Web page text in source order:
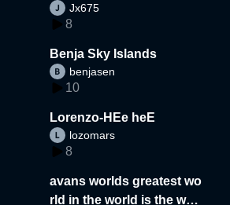
Jx675
8
Benja Sky Islands
benjasen
10
Lorenzo-HEe heE
lozomars
8
avans worlds greatest wo
rld in the world is the wor